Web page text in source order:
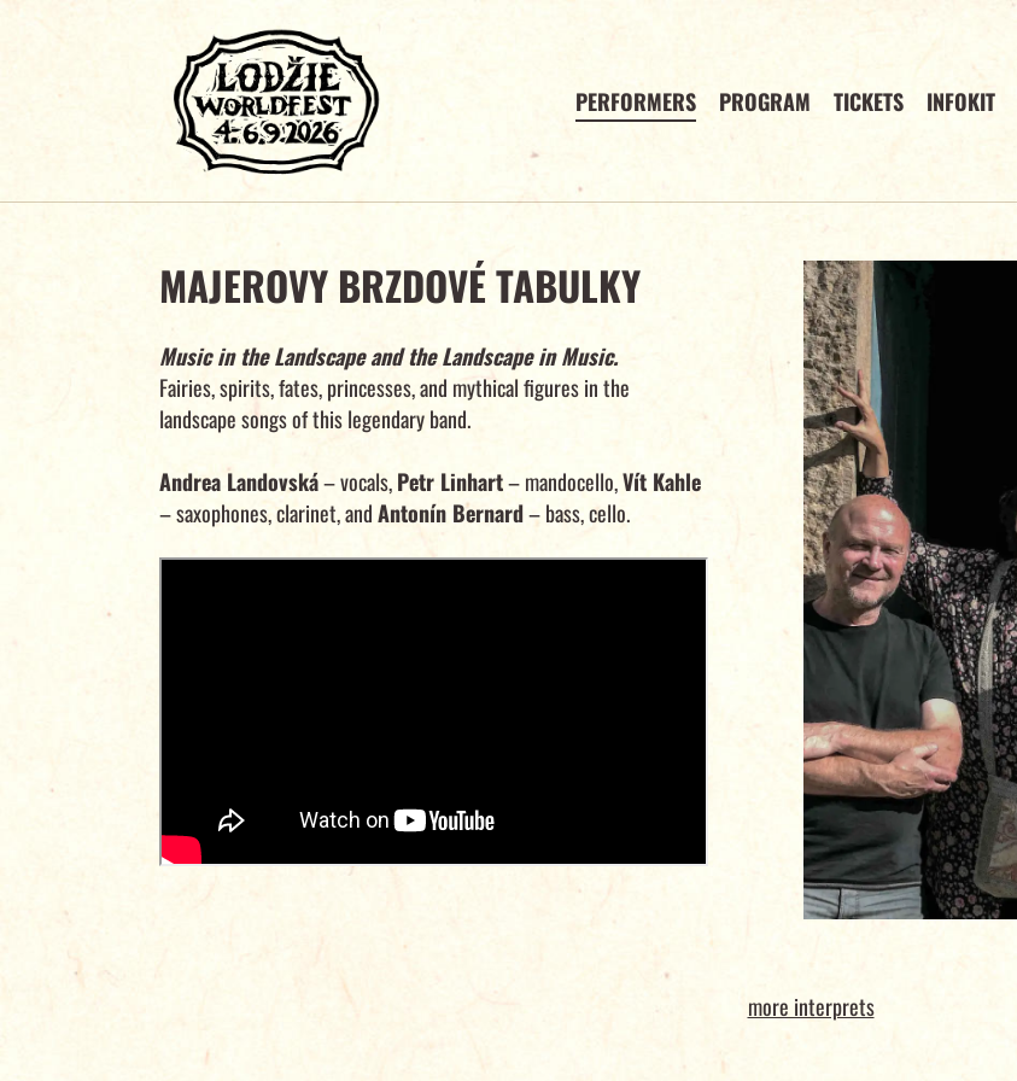
PERFORMERS PROGRAM TICKETS INFOKIT
MAJEROVY BRZDOVÉ TABULKY
Music in the Landscape and the Landscape in Music.
Fairies, spirits, fates, princesses, and mythical figures in the
landscape songs of this legendary band.
Andrea Landovská– vocals,Petr Linhart– mandocello,Vít Kahle
– saxophones, clarinet, andAntonín Bernard– bass, cello.
more interprets